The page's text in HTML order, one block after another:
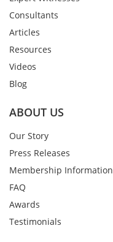
Consultants
Articles
Resources
Videos
Blog
ABOUT US
Our Story
Press Releases
Membership Information
FAQ
Awards
Testimonials